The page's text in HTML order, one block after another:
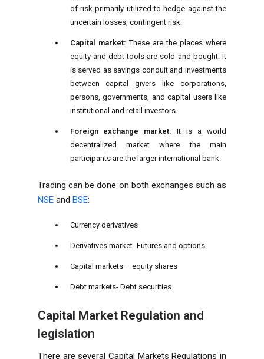
of risk primarily utilized to hedge against the
uncertain losses, contingent risk.
Capital market: These are the places where
equity and debt tools are sold and bought. It
is served as savings conduit and investments
between capital givers like corporations,
persons, governments, and capital users like
institutional and retail investors.
Foreign exchange market: It is a world
decentralized market where the main
participants are the larger international bank.
Trading can be done on both exchanges such as
NSE and BSE:
Currency derivatives
Derivatives market- Futures and options
Capital markets – equity shares
Debt markets- Debt securities.
Capital Market Regulation and
legislation
There are several Capital Markets Regulations in